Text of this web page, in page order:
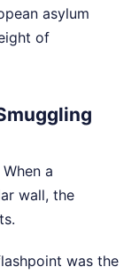
asylum
of
a
wall, the
was the